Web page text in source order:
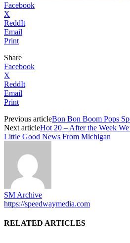
Facebook
X
ReddIt
Email
Print
Share
Facebook
X
ReddIt
Email
Print
Previous articleBon Bon Boom Pops
Next articleHot 20 – After the Week
Little Good News From Michigan
SM Archive
https://speedwaymedia.com
RELATED ARTICLES